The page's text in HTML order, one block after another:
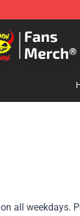
Lemon Demon
all weekdays.